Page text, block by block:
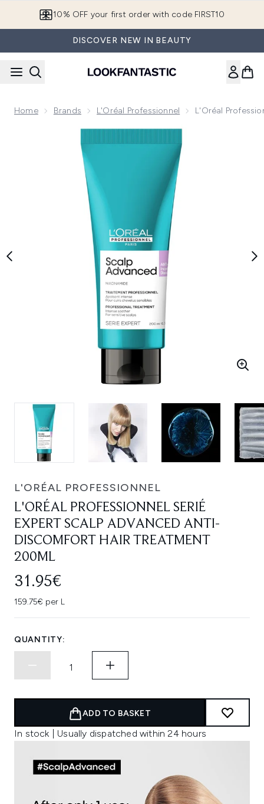
10% OFF your first order with code FIRST10
DISCOVER NEW IN BEAUTY
Home Brands L'Oréal Professionnel L'Oréal
Now showing image 1 L'Oréal Professionnel Serié Expert
L'ORÉAL PROFESSIONNEL
L'ORÉAL PROFESSIONNEL SERIÉ
EXPERT SCALP ADVANCED ANTI-
DISCOMFORT HAIR TREATMENT
200ML
31.95€
159.75€ per L
QUANTITY:
ADD TO BASKET
In stock | Usually dispatched within 24 hours